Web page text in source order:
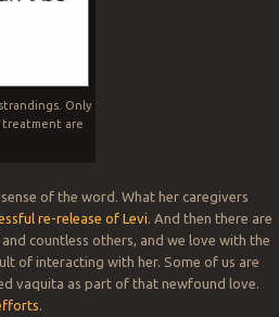
Only
are
of the word. What her caregivers
re-release of Levi. And then there are
countless others, and we love with the
of interacting with her. Some of us are
vaquita as part of that newfound love.
.